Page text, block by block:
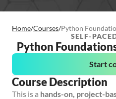
Home/Courses/Python
SELF-
Python
Start
Course Description
This is a hands-on, project-